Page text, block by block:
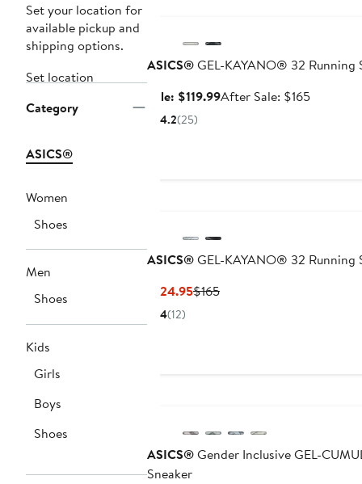
Set your location for
available pickup and
shipping options.
Set location
Category
ASICS®
Women
Shoes
Men
Shoes
Kids
Girls
Boys
Shoes
ASICS®GEL-KAYANO® 32 Running
Sale: $119.99Sale
After Sale: $165After
4.2(25)
ASICS®GEL-KAYANO® 32 Running
$124.95Current
$165Previous
4(12)
ASICS®Gender Inclusive GEL-
Sneaker